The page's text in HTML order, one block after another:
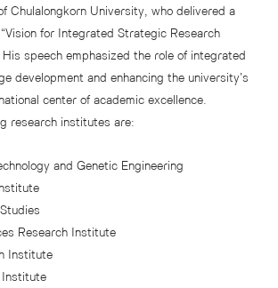
Chulalongkorn University, who delivered a
for Integrated Strategic Research
speech emphasized the role of integrated
development and enhancing the university’s
center of academic excellence.
research institutes are:
and Genetic Engineering
Research Institute
Institute
Institute